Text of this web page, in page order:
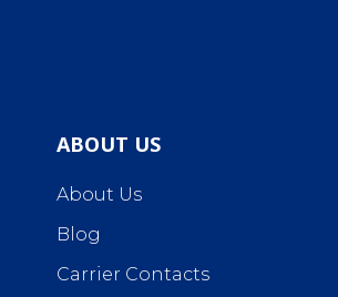
ABOUT US
About Us
Blog
Carrier Contacts